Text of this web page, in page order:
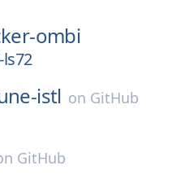
ombi
ls72
istl on GitHub
GitHub